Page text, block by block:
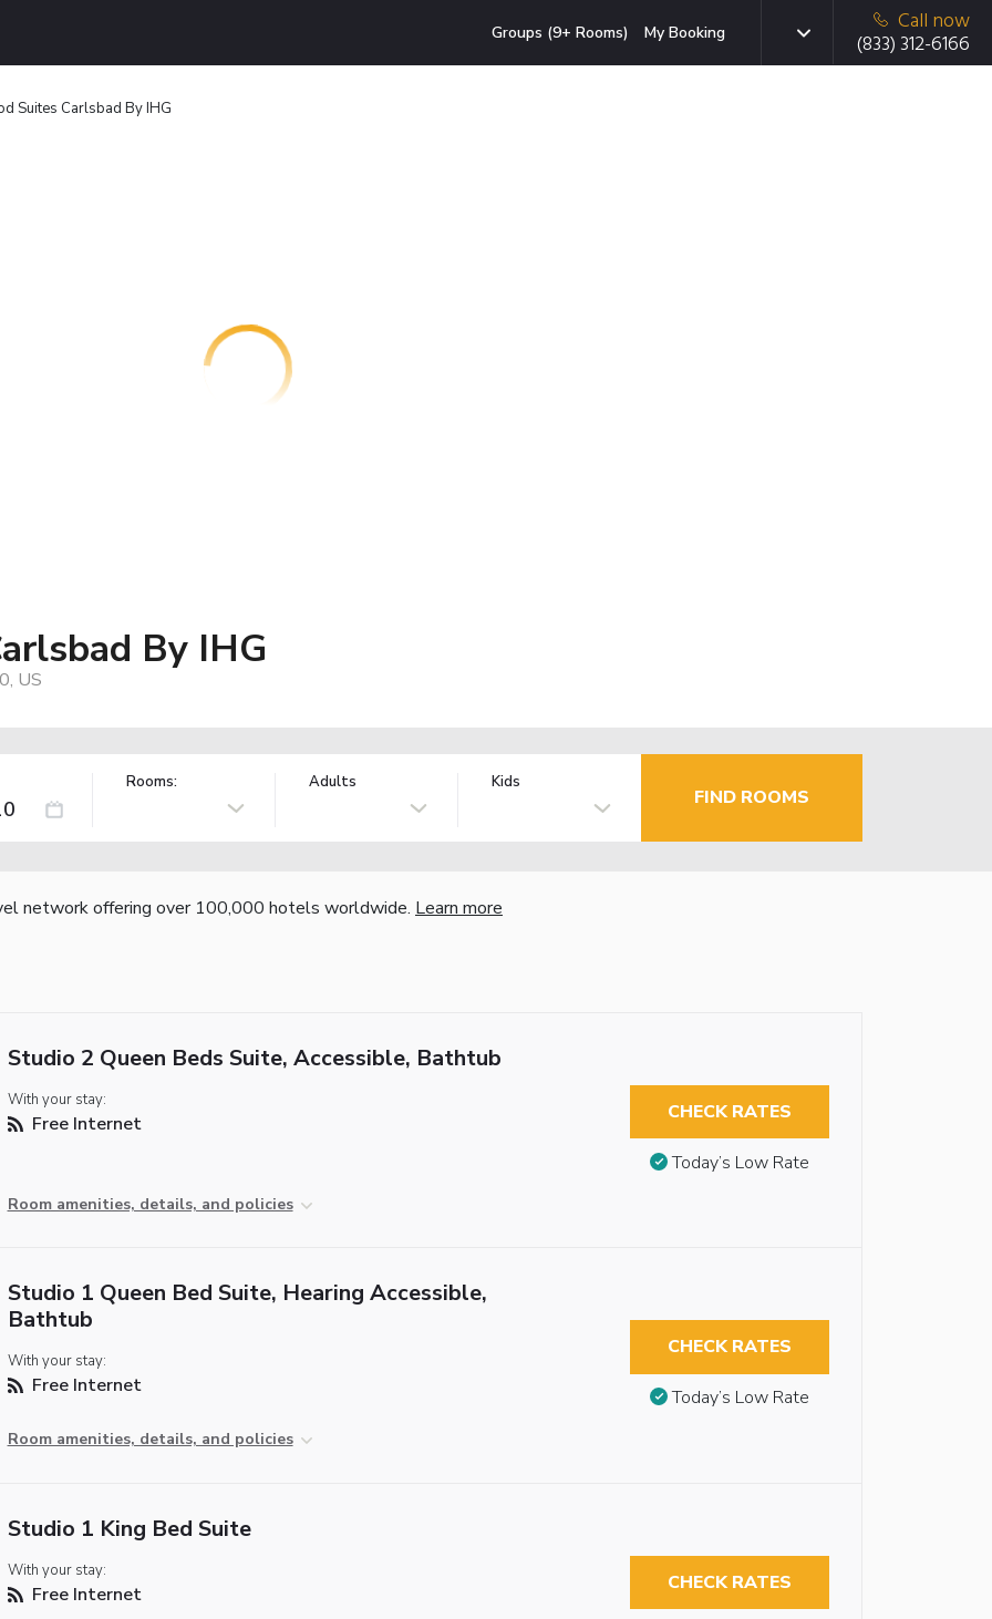
Groups (9+ Rooms) My Booking
Call now
(833) 312-6166
Suites Carlsbad By IHG
By IHG
US
Rooms: Adults Kids
FIND ROOMS
network offering over 100,000 hotels worldwide. Learn more
Studio 2 Queen Beds Suite, Accessible, Bathtub
With your stay:
Free Internet
Room amenities, details, and policies
CHECK RATES
Today’s Low Rate
Studio 1 Queen Bed Suite, Hearing Accessible,
Bathtub
With your stay:
Free Internet
Room amenities, details, and policies
CHECK RATES
Today’s Low Rate
Studio 1 King Bed Suite
With your stay:
Free Internet CHECK RATES